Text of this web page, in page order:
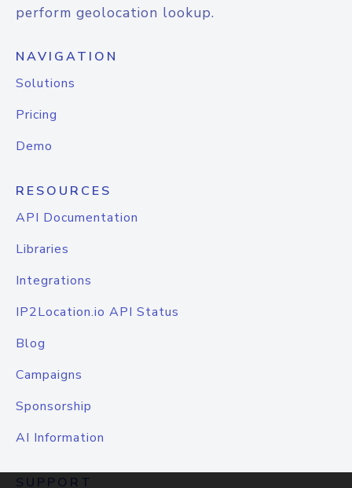
perform geolocation lookup.
NAVIGATION
Solutions
Pricing
Demo
RESOURCES
API Documentation
Libraries
Integrations
IP2Location.io API Status
Blog
Campaigns
Sponsorship
AI Information
SUPPORT